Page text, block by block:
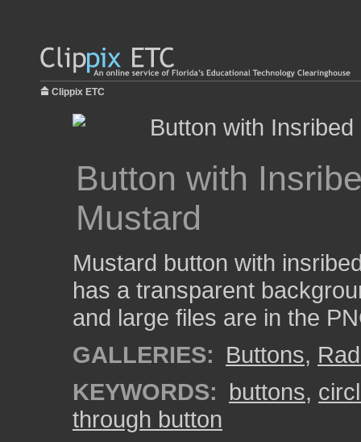
Clippix ETC
Button with
Mustard
Mustard button with
has a transparent
and large files are in the
GALLERIES: Buttons,
KEYWORDS: buttons,
through button